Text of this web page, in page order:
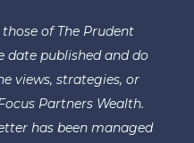
of The Prudent
date published and do
views, strategies, or
Partners Wealth.
has been managed